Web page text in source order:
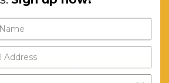
Send My Code